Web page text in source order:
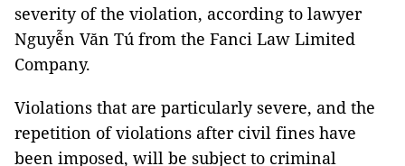
severity of the violation, according to lawyer
Nguyễn Văn Tú from the Fanci Law Limited
Company.
Violations that are particularly severe, and the
repetition of violations after civil fines have
been imposed, will be subject to criminal